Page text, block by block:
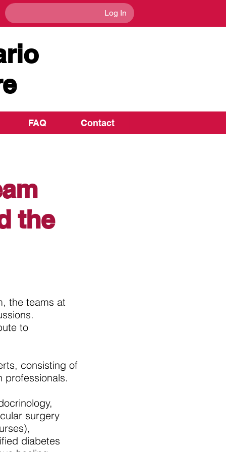
Log In
FAQ Contact
the
the teams at
to
consisting of
professionals.
surgery
diabetes